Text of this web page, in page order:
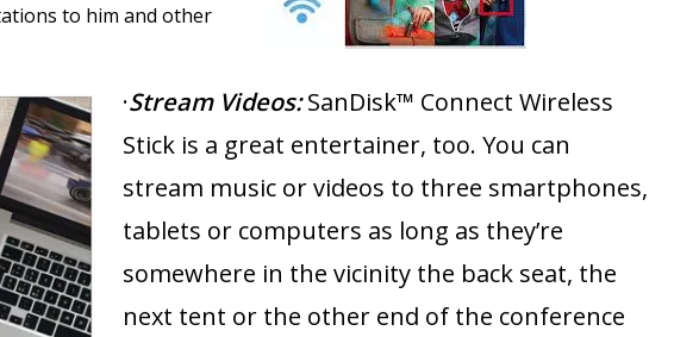
to him and other
·Stream Videos:SanDisk™ Connect Wireless
Stick is a great entertainer, too. You can
stream music or videos to three smartphones,
tablets or computers as long as they’re
somewhere in the vicinity the back seat, the
next tent or the other end of the conference